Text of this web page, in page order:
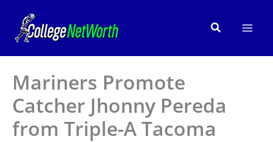
content
Search
Mariners Promote
Catcher Jhonny Pereda
from Triple-A Tacoma